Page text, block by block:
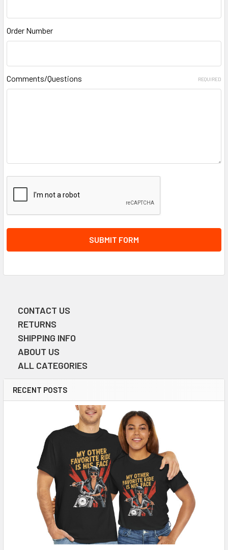
Sidebar
CONTACT US
RETURNS
SHIPPING INFO
ABOUT US
ALL CATEGORIES
RECENT POSTS
Order Number
Comments/Questions REQUIRED